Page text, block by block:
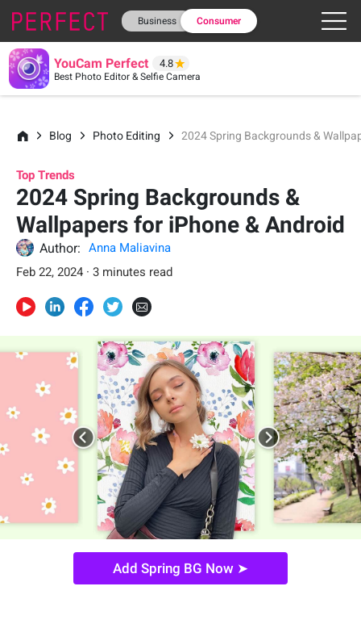
Business Consumer
YouCam Perfect 4.8
Best Photo Editor & Selfie Camera
Blog Photo Editing 2024 Spring Backgrounds &
Top Trends
2024 Spring Backgrounds &
Wallpapers for iPhone & Android
Author:
Anna Maliavina
Feb 22, 2024 · 3 minutes read
Add Spring BG Now ➤